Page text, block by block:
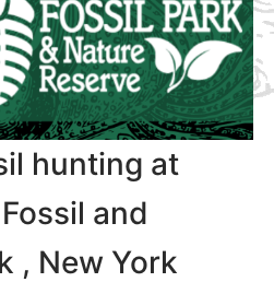
hunting at
and
, New York